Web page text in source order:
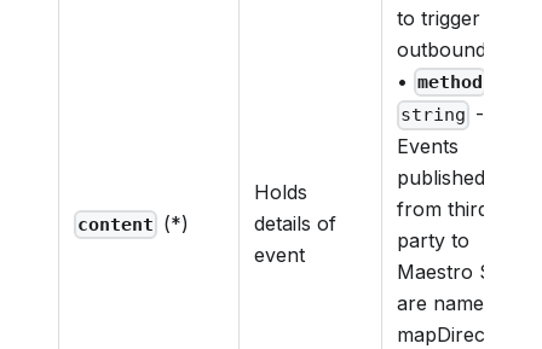
content (*)
Holds
details of
event
to trigger c2d
outbound call
• method
string -
Events
published
from third
party to
Maestro SDK
are named as
mapDirective